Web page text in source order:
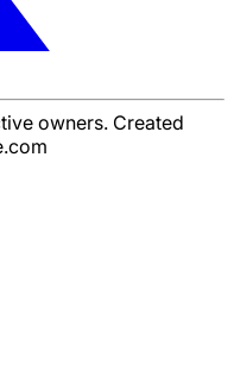
owners. Created